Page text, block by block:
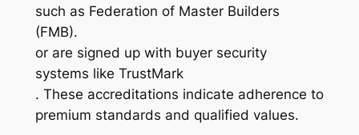
such as Federation of Master Builders
(FMB).
or are signed up with buyer security
systems like TrustMark
. These accreditations indicate adherence to
premium standards and qualified values.